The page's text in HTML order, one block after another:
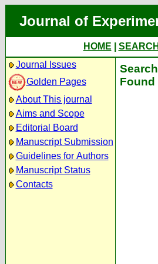
Journal of
HOME
Journal Issues
Golden Pages
About This journal
Aims and Scope
Editorial Board
Manuscript Submission
Guidelines for Authors
Manuscript Status
Contacts
Found